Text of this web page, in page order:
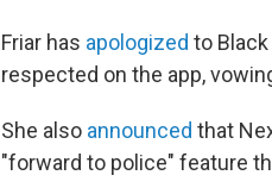
Friar has apologized to
respected on the app,
She also announced that
"forward to police" feature